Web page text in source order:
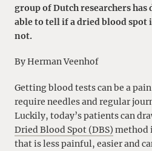
group of Dutch researchers has
able to tell if a dried blood
not.
By Herman Veenhof
Getting blood tests can be a
require needles and regular
Luckily, today’s patients can
Dried Blood Spot (DBS) method
that is less painful, easier and